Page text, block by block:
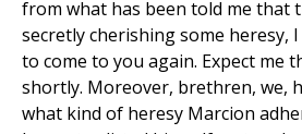
from what has been told me that
secretly cherishing some heresy,
to come to you again. Expect me
shortly. Moreover, brethren, we,
what kind of heresy Marcion